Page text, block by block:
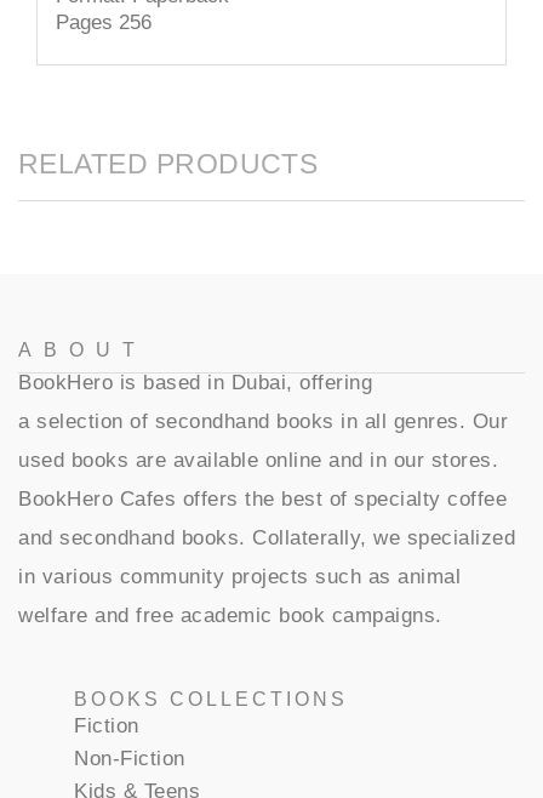
Pages 256
RELATED PRODUCTS
BOOKS COLLECTIONS
Fiction
Non-Fiction
Kids & Teens
ABOUT
BookHero is based in Dubai, offering
a selection of secondhand books in all genres. Our
used books are available online and in our stores.
BookHero Cafes offers the best of specialty coffee
and secondhand books. Collaterally, we specialized
in various community projects such as animal
welfare and free academic book campaigns.